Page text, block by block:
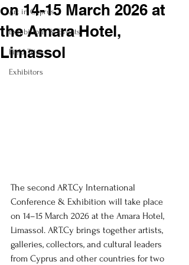
Art in Cyprus
Exhibitions & Events
Field Trips
Exhibitors
on 14-15 March 2026 at
the Amara Hotel,
Limassol
The second ART.Cy International
Conference & Exhibition will take place
on 14–15 March 2026 at the Amara Hotel,
Limassol. ART.Cy brings together artists,
galleries, collectors, and cultural leaders
from Cyprus and other countries for two